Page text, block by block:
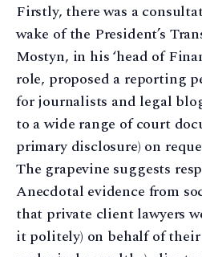
Firstly, there was a
wake of the President’s
Mostyn, in his ‘head of
role, proposed a reporting
for journalists and legal
to a wide range of court
primary disclosure) on
The grapevine suggests
Anecdotal evidence from
that private client lawyers
it politely) on behalf of